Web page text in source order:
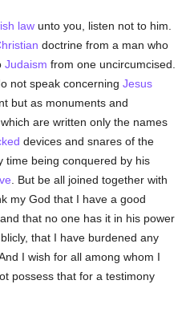
law unto you, listen not to him.
doctrine from a man who
Judaism from one uncircumcised.
not speak concerningJesus
but as monuments and
are written only the names
devices and snares of the
time being conquered by his
. But be all joined together with
my God that I have a good
that no one has it in his power
that I have burdened any
I wish for all among whom I
possess that for a testimony